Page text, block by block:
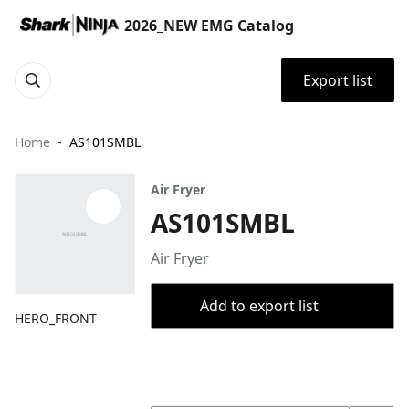
2026_NEW EMG Catalog
Export list
Home AS101SMBL
HERO_FRONT
Air Fryer
AS101SMBL
Air Fryer
Add to export list